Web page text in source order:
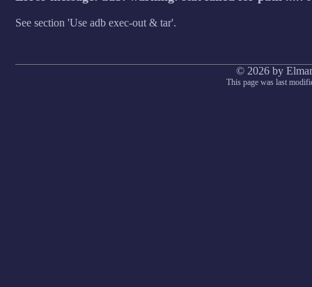
See section 'Use adb exec-out & tar'.
© 2026 by
This page was last